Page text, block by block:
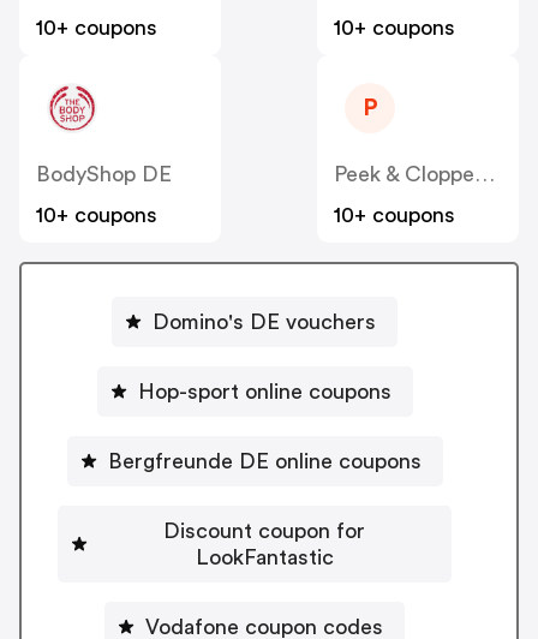
10+ coupons
10+ coupons
BodyShop DE
10+ coupons
P
Peek & Cloppenburg
10+ coupons
Domino's DE vouchers
Hop-sport online coupons
Bergfreunde DE online coupons
Discount coupon for
LookFantastic
Vodafone coupon codes